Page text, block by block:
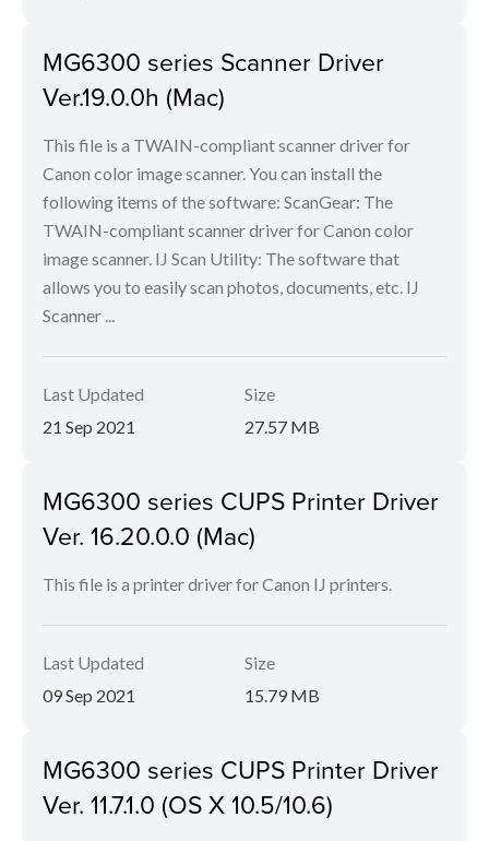
MG6300 series Scanner Driver
Ver.19.0.0h (Mac)
This file is a TWAIN-compliant scanner driver for
Canon color image scanner. You can install the
following items of the software: ScanGear: The
TWAIN-compliant scanner driver for Canon color
image scanner. IJ Scan Utility: The software that
allows you to easily scan photos, documents, etc. IJ
Scanner ...
Last Updated
21 Sep 2021
Size
27.57 MB
MG6300 series CUPS Printer Driver
Ver. 16.20.0.0 (Mac)
This file is a printer driver for Canon IJ printers.
Last Updated
09 Sep 2021
Size
15.79 MB
MG6300 series CUPS Printer Driver
Ver. 11.7.1.0 (OS X 10.5/10.6)